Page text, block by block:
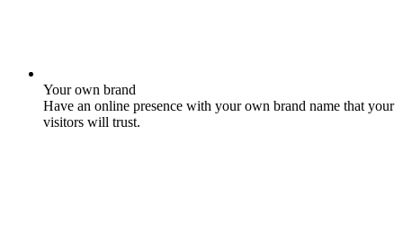
Your own brand
Have an online presence with your own brand name that your
visitors will trust.